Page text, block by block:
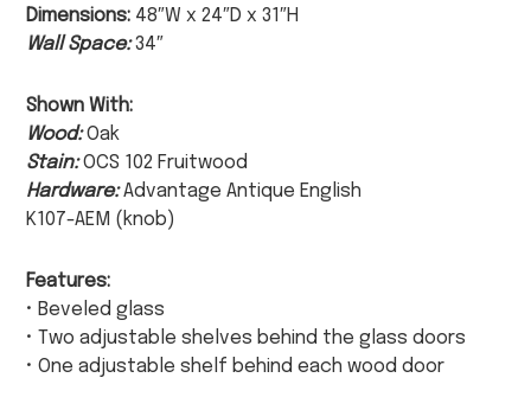
Dimensions: 48″W x 24″D x 31″H
Wall Space:34″
Shown With:
Wood:Oak
Stain:OCS 102 Fruitwood
Hardware:Advantage Antique English
K107-AEM (knob)
Features:
• Beveled glass
• Two adjustable shelves behind the glass doors
• One adjustable shelf behind each wood door